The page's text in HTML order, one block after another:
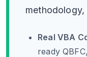
methodology,
Real VBA
ready